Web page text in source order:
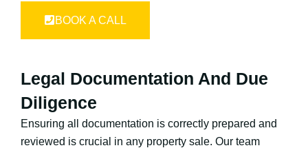
BOOK A CALL
Legal Documentation And Due
Diligence
Ensuring all documentation is correctly prepared and
reviewed is crucial in any property sale. Our team